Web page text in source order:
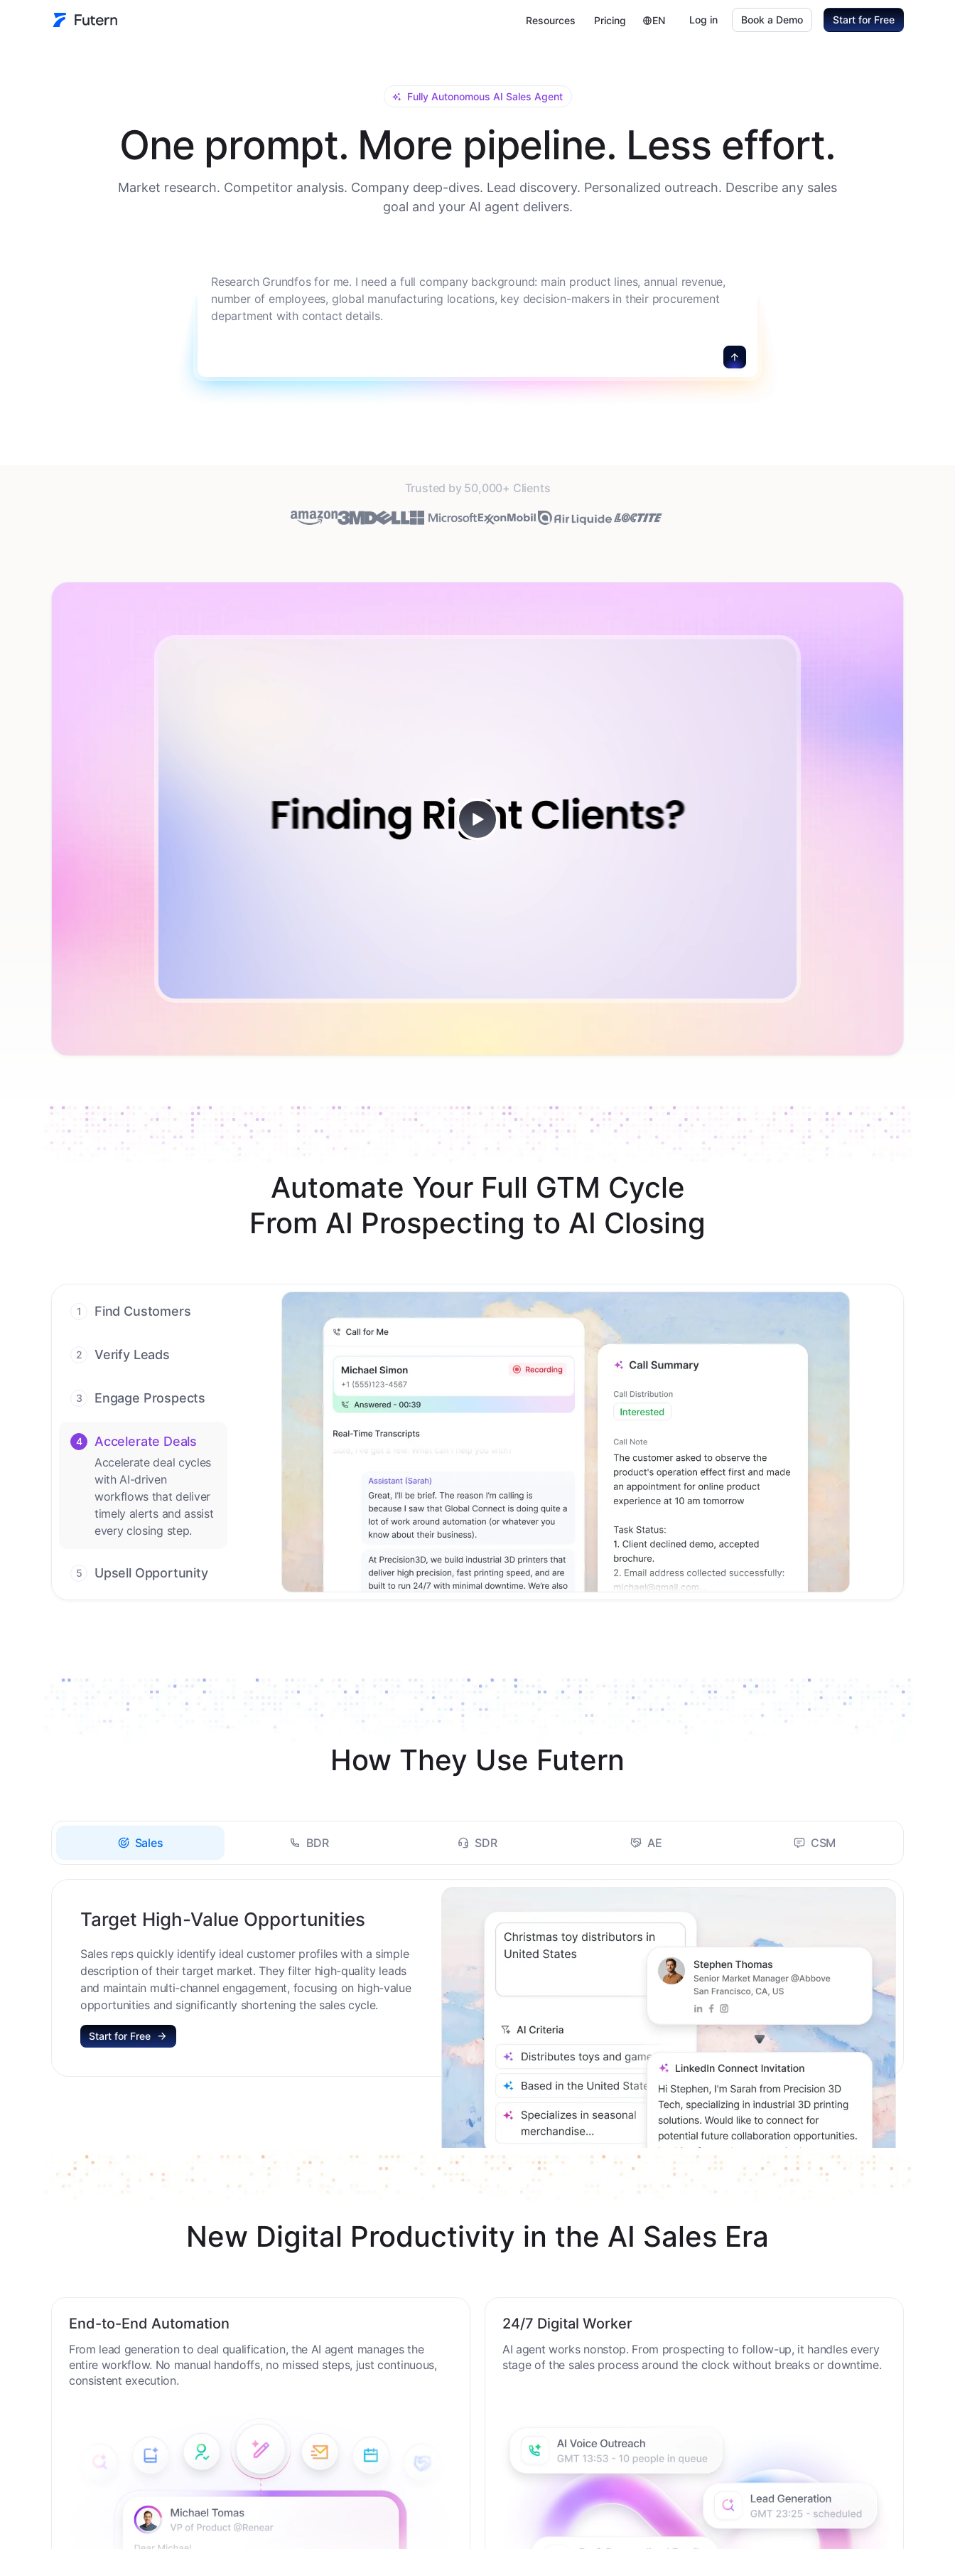
Resources Pricing EN Log in Book a Demo Start for Free
Fully Autonomous AI Sales Agent
One prompt. More pipeline. Less effort.
Market research. Competitor analysis. Company deep-dives. Lead discovery. Personalized outreach. Describe any sales
goal and your AI agent delivers.
Research Grundfos for me. I need a full company background: main product lines, annual revenue,
number of employees, global manufacturing locations, key decision-makers in their procurement
department with contact details.
Trusted by 50,000+ Clients
Automate Your Full GTM Cycle
From AI Prospecting to AI Closing
1 Find Customers
leads with AI-driven
conversations.
2 Verify Leads
contact with AI. No
manual review needed.
3 Engage Prospects
outreach across calls,
channels.
4 Accelerate Deals
Accelerate deal cycles
with AI-driven
workflows that deliver
timely alerts and assist
every closing step.
5 Upsell Opportunity
How They Use Futern
Sales BDR SDR AE CSM
Target High-Value Opportunities
Sales reps quickly identify ideal customer profiles with a simple
description of their target market. They filter high-quality leads
and maintain multi-channel engagement, focusing on high-value
opportunities and significantly shortening the sales cycle.
Start for Free
New Digital Productivity in the AI Sales Era
End-to-End Automation
From lead generation to deal qualification, the AI agent manages the
entire workflow. No manual handoffs, no missed steps, just continuous,
consistent execution.
24/7 Digital Worker
AI agent works nonstop. From prospecting to follow-up, it handles every
stage of the sales process around the clock without breaks or downtime.